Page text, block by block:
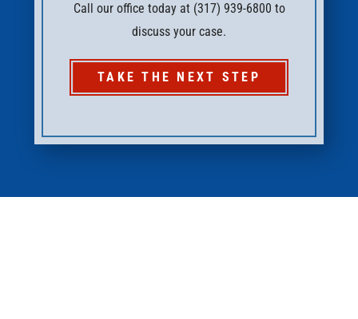
Call our office today at (317) 939-6800 to
discuss your case.
TAKE THE NEXT STEP